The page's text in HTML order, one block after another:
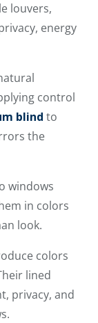
louvers,
energy
control
blind to
the
windows
in colors
look.
colors
lined
privacy, and